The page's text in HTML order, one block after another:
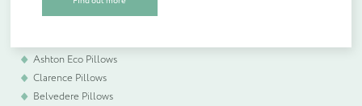
Ashton Eco Pillows
Clarence Pillows
Belvedere Pillows
plastic free packaging.
Find out more
Quantity (if known)